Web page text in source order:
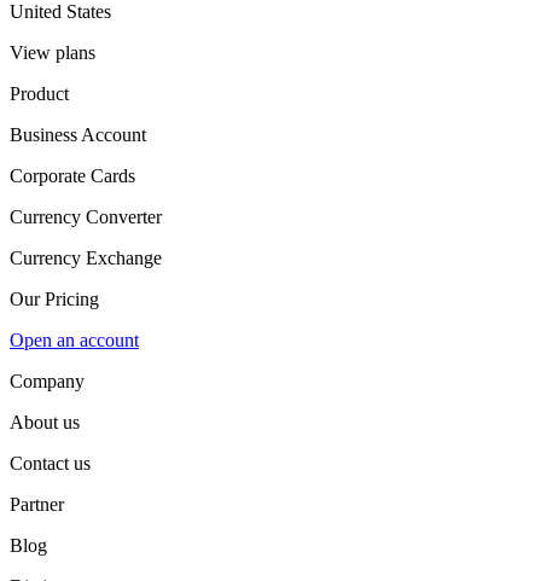
United States
View plans
Product
Business Account
Corporate Cards
Currency Converter
Currency Exchange
Our Pricing
Open an account
Company
About us
Contact us
Partner
Blog